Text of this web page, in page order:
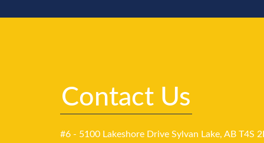
Contact Us
#6 - 5100 Lakeshore Drive Sylvan Lake, AB T4S